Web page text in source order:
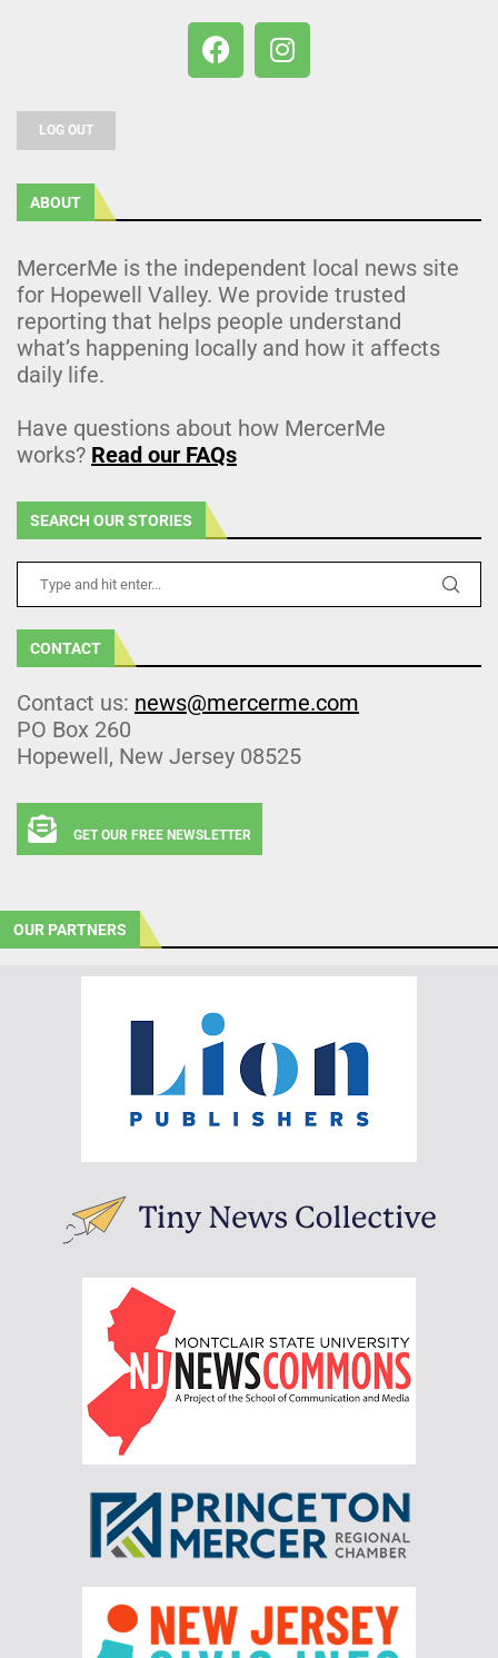
LOG OUT
ABOUT
MercerMe is the independent local news site
for Hopewell Valley. We provide trusted
reporting that helps people understand
what’s happening locally and how it affects
daily life.
Have questions about how MercerMe
works? Read our FAQs
SEARCH OUR STORIES
CONTACT
Contact us: news@mercerme.com
PO Box 260
Hopewell, New Jersey 08525
GET OUR FREE NEWSLETTER
OUR PARTNERS